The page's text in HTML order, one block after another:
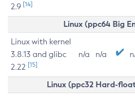
2.9 [14]
Linux (ppc64 Big
Linux with kernel
3.8.13 and glibc
2.22 [15]
n/a n/a
Linux (ppc32 Hard-